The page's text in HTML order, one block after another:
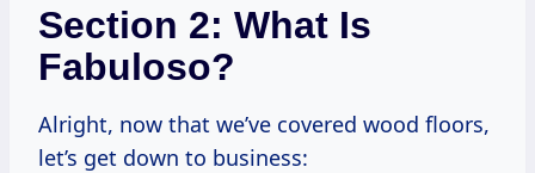
Section 2: What Is
Fabuloso?
Alright, now that we’ve covered wood floors,
let’s get down to business: